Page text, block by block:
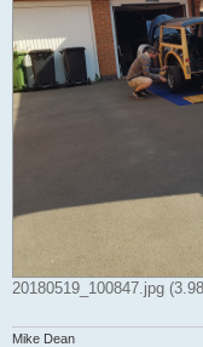
20180519_100847.jpg
Mike Dean